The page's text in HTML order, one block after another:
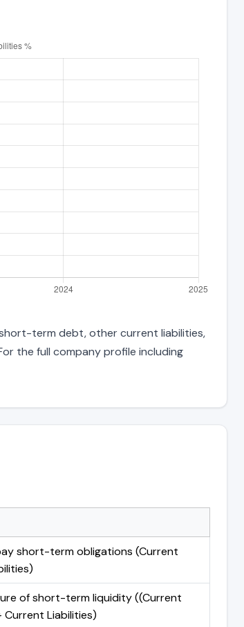
term debt, other current liabilities,
the full company profile including
short-term obligations (Current
of short-term liquidity ((Current
Liabilities)